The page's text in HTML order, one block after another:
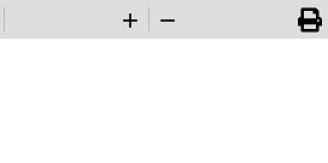
add remove